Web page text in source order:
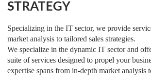
STRATEGY
Specializing in the IT sector, we provide
market analysis to tailored sales strategies.
We specialize in the dynamic IT sector and
suite of services designed to propel your
expertise spans from in-depth market analysis